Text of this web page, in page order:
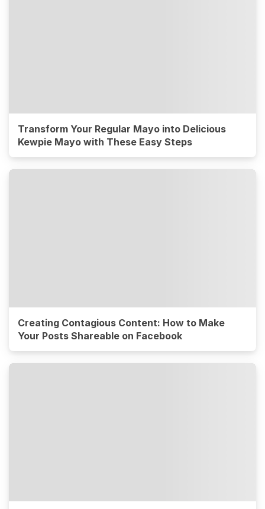
Transform Your Regular Mayo into Delicious
Kewpie Mayo with These Easy Steps
Creating Contagious Content: How to Make
Your Posts Shareable on Facebook